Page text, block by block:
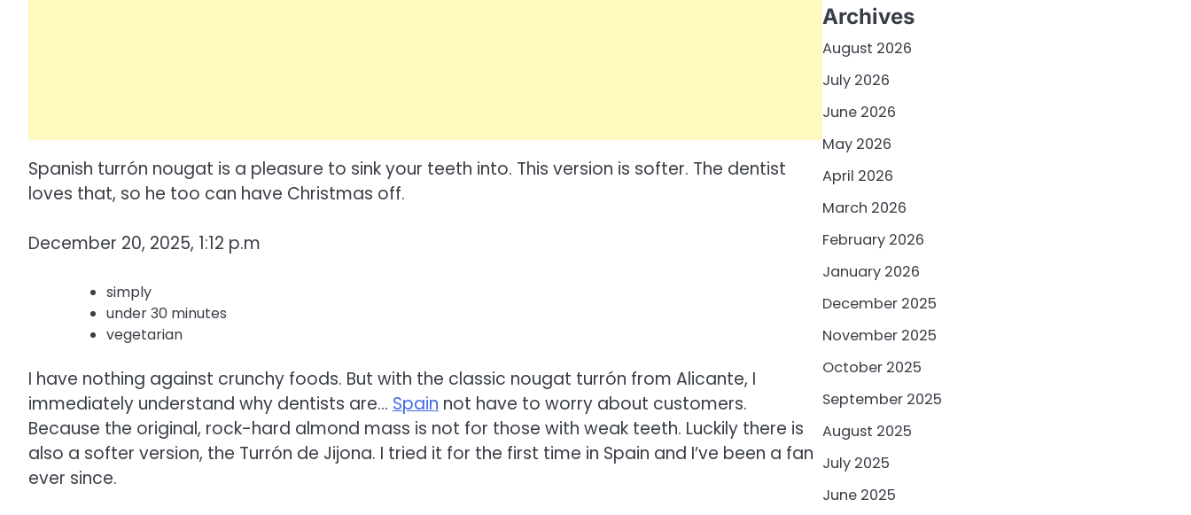
Spanish turrón nougat is a pleasure to sink your teeth into. This version is softer. The dentist
loves that, so he too can have Christmas off.
December 20, 2025, 1:12 p.m
simply
under 30 minutes
vegetarian
I have nothing against crunchy foods. But with the classic nougat turrón from Alicante, I
immediately understand why dentists are… Spain not have to worry about customers.
Because the original, rock-hard almond mass is not for those with weak teeth. Luckily there is
also a softer version, the Turrón de Jijona. I tried it for the first time in Spain and I’ve been a fan
ever since.
Archives
August 2026
July 2026
June 2026
May 2026
April 2026
March 2026
February 2026
January 2026
December 2025
November 2025
October 2025
September 2025
August 2025
July 2025
June 2025